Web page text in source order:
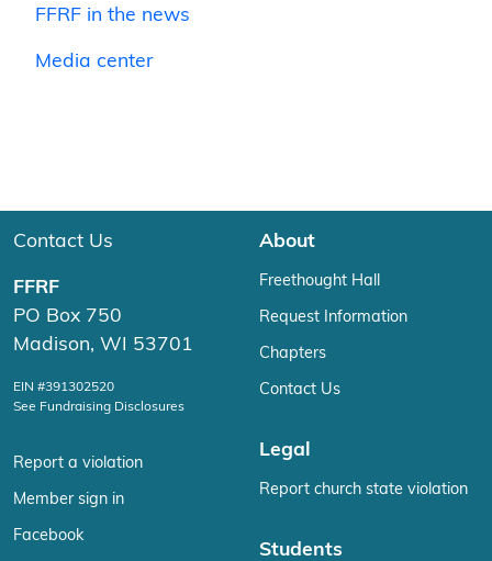
FFRF in the news
Media center
Contact Us
FFRF
PO Box 750
Madison, WI 53701
EIN #391302520
See Fundraising Disclosures
Report a violation
Member sign in
Facebook
About
Freethought Hall
Request Information
Chapters
Contact Us
Legal
Report church state violation
Students